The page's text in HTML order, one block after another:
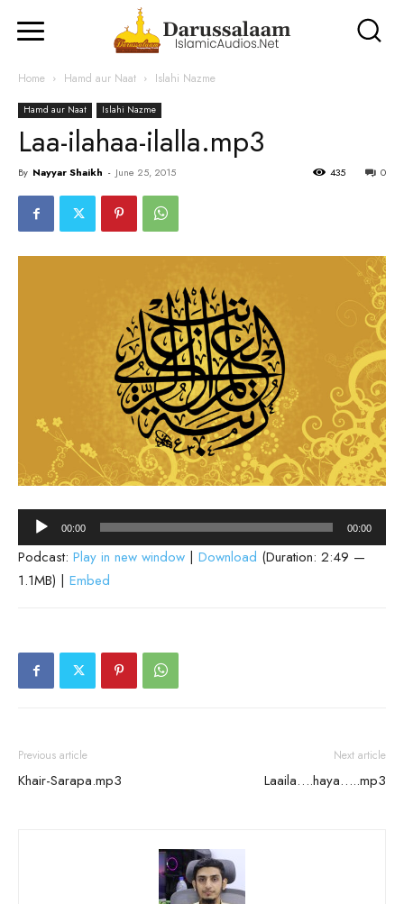
Home Hamd aur Naat Islahi Nazme
Hamd aur Naat Islahi Nazme
Laa-ilahaa-ilalla.mp3
By Nayyar Shaikh - June 25, 2015 0
435
Audio
Player
00:00 00:00
Podcast: Play in new window | Download (Duration: 2:49 —
1.1MB) | Embed
Previous article
Khair-Sarapa.mp3
Next article
Laaila….haya…..mp3